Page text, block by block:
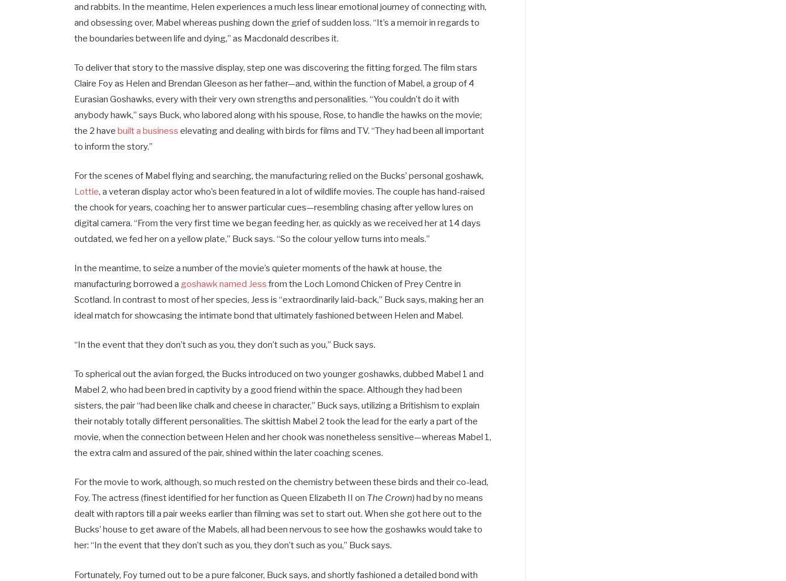
and rabbits. In the meantime, Helen experiences a much less linear emotional journey of connecting with,
and obsessing over, Mabel whereas pushing down the grief of sudden loss. “It’s a memoir in regards to
the boundaries between life and dying,” as Macdonald describes it.
To deliver that story to the massive display, step one was discovering the fitting forged. The film stars
Claire Foy as Helen and Brendan Gleeson as her father—and, within the function of Mabel, a group of 4
Eurasian Goshawks, every with their very own strengths and personalities. “You couldn’t do it with
anybody hawk,” says Buck, who labored along with his spouse, Rose, to handle the hawks on the movie;
the 2 havebuilt a business elevating and dealing with birds for films and TV. “They had been all important
to inform the story.”
For the scenes of Mabel flying and searching, the manufacturing relied on the Bucks’ personal goshawk,
Lottie, a veteran display actor who’s been featured in a lot of wildlife movies. The couple has hand-raised
the chook for years, coaching her to answer particular cues—resembling chasing after yellow lures on
digital camera. “From the very first time we began feeding her, as quickly as we received her at 14 days
outdated, we fed her on a yellow plate,” Buck says. “So the colour yellow turns into meals.”
In the meantime, to seize a number of the movie’s quieter moments of the hawk at house, the
manufacturing borrowed a goshawk named Jess from the Loch Lomond Chicken of Prey Centre in
Scotland. In contrast to most of her species, Jess is “extraordinarily laid-back,” Buck says, making her an
ideal match for showcasing the intimate bond that ultimately fashioned between Helen and Mabel.
“In the event that they don’t such as you, they don’t such as you,” Buck says.
To spherical out the avian forged, the Bucks introduced on two younger goshawks, dubbed Mabel 1 and
Mabel 2, who had been bred in captivity by a good friend within the space. Although they had been
sisters, the pair “had been like chalk and cheese in character,” Buck says, utilizing a Britishism to explain
their notably totally different personalities. The skittish Mabel 2 took the lead for the early a part of the
movie, when the connection between Helen and her chook was nonetheless sensitive—whereas Mabel 1,
the extra calm and assured of the pair, shined within the later coaching scenes.
For the movie to work, although, so much rested on the chemistry between these birds and their co-lead,
Foy. The actress (finest identified for her function as Queen Elizabeth II on The Crown) had by no means
dealt with raptors till a pair weeks earlier than filming was set to start out. When she got here out to the
Bucks’ house to get aware of the Mabels, all had been nervous to see how the goshawks would take to
her: “In the event that they don’t such as you, they don’t such as you,” Buck says.
Fortunately, Foy turned out to be a pure falconer, Buck says, and shortly fashioned a detailed bond with